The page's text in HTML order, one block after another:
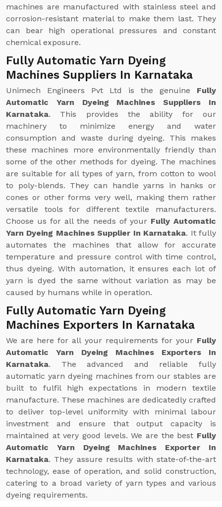
machines are manufactured with stainless steel and
corrosion-resistant material to make them last. They
can bear high operational pressures and constant
chemical exposure.
Fully Automatic Yarn Dyeing
Machines Suppliers In Karnataka
Unimech Engineers Pvt Ltd is the genuine Fully
Automatic Yarn Dyeing Machines Suppliers In
Karnataka. This provides the ability for our
machinery to minimize energy and water
consumption and waste during dyeing. This makes
these machines more environmentally friendly than
some of the other methods for dyeing. The machines
are suitable for all types of yarn, from cotton to wool
to poly-blends. They can handle yarns in hanks or
cones or other forms very well, making them rather
versatile tools for different textile manufacturers.
Choose us for all the needs of your Fully Automatic
Yarn Dyeing Machines Supplier In Karnataka. It fully
automates the machines that allow for accurate
temperature and pressure control with time control,
thus dyeing. With automation, it ensures each lot of
yarn is dyed the same without variation as may be
caused by humans while in operation.
Fully Automatic Yarn Dyeing
Machines Exporters In Karnataka
We are here for all your requirements for your Fully
Automatic Yarn Dyeing Machines Exporters In
Karnataka. The advanced and reliable fully
automatic yarn dyeing machines from our stables are
built to fulfil high expectations in modern textile
manufacture. These machines are dedicatedly crafted
to deliver top-level uniformity with minimal labour
investment and ensure that output capacity is
maintained at very good levels. We are the best Fully
Automatic Yarn Dyeing Machines Exporter In
Karnataka. They assure results with state-of-the-art
technology, ease of operation, and solid construction,
catering to a broad variety of yarn types and various
dyeing requirements.